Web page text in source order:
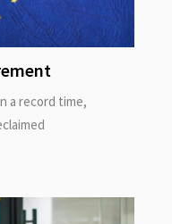
a record time,